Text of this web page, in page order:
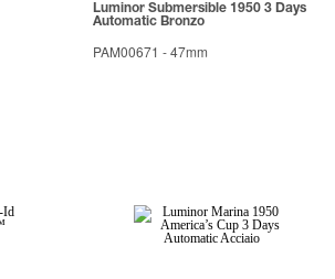
Luminor Submersible 1950 3 Days
Automatic Bronzo
PAM00671 -47mm